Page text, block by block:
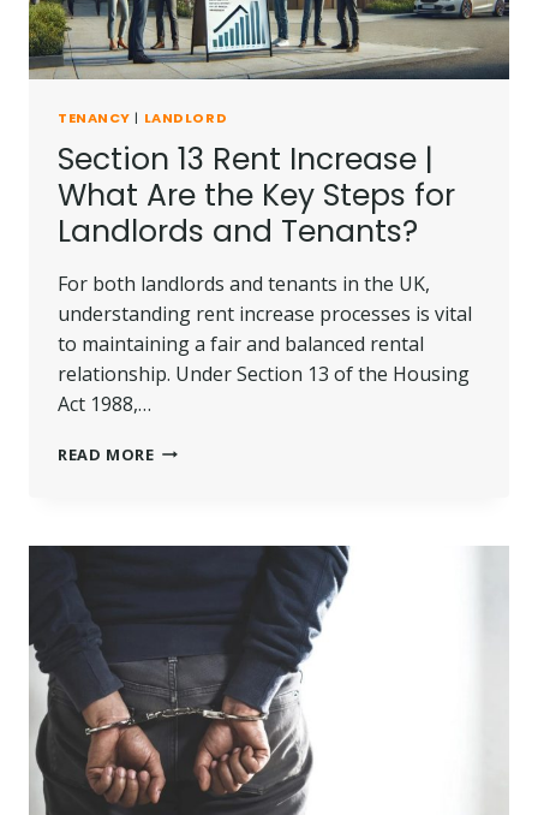
TENANCY | LANDLORD
Section 13 Rent Increase |
What Are the Key Steps for
Landlords and Tenants?
For both landlords and tenants in the UK,
understanding rent increase processes is vital
to maintaining a fair and balanced rental
relationship. Under Section 13 of the Housing
Act 1988,…
READ MORESECTION
|
STEPS
FOR
LANDLORDS
AND
TENANTS?